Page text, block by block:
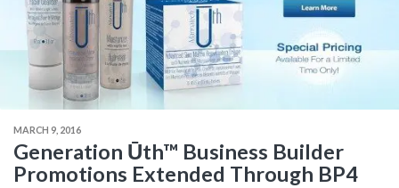
MARCH 9, 2016
Generation Ūth™ Business Builder
Promotions Extended Through BP4